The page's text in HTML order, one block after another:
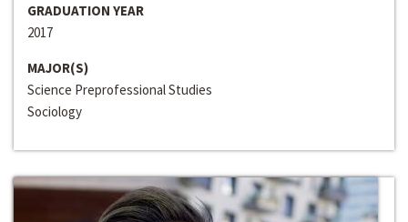
GRADUATION YEAR
2017
MAJOR(S)
Science Preprofessional Studies
Sociology